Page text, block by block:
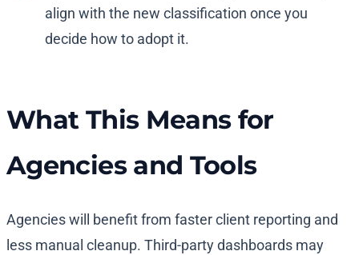
align with the new classification once you
decide how to adopt it.
What This Means for
Agencies and Tools
Agencies will benefit from faster client reporting and
less manual cleanup. Third-party dashboards may